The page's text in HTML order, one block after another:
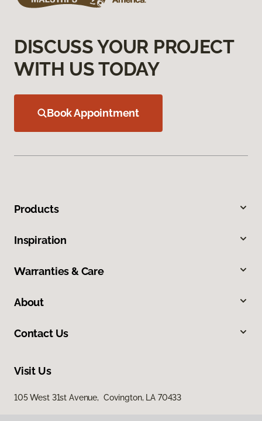
DISCUSS YOUR PROJECT
WITH US TODAY
Book Appointment
Products
Inspiration
Warranties & Care
About
Contact Us
Visit Us
105 West 31st Avenue, Covington, LA 70433